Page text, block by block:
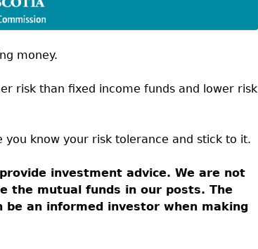
money.
risk than fixed income funds and lower risk
know your risk tolerance and stick to it.
investment advice. We are not
the mutual funds in our posts. The
an informed investor when making